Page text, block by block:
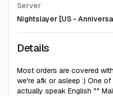
Server
Nightslayer [US -
Details
Most orders are covered
we're afk or asleep :) One
actually speak English ^^